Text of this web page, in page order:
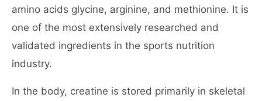
amino acids glycine, arginine, and methionine. It is
one of the most extensively researched and
validated ingredients in the sports nutrition
industry.
In the body, creatine is stored primarily in skeletal